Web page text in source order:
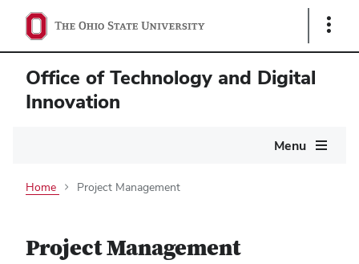
Show
Office of Technology and Digital
Innovation
Menu
Home Project Management
Project Management